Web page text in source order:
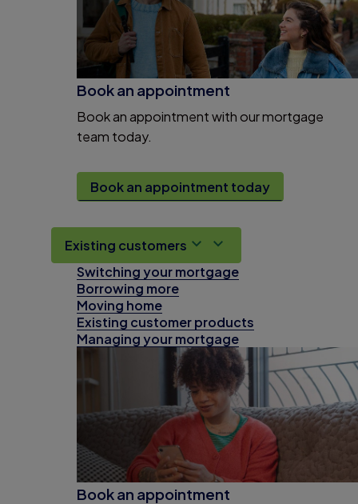
Book an appointment
Book an appointment with our mortgage
team today.
Book an appointment today
Existing customers
Switching your mortgage
Borrowing more
Moving home
Existing customer products
Managing your mortgage
Book an appointment